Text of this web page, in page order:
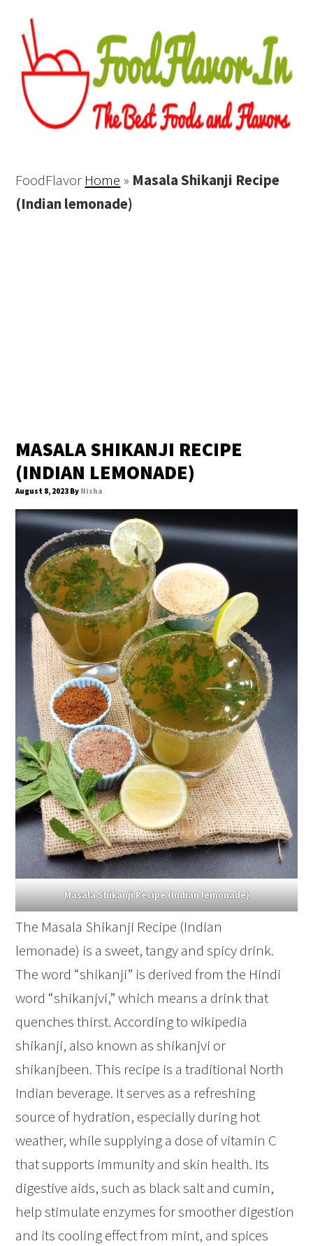
FoodFlavor Home » Masala Shikanji Recipe
(Indian lemonade)
MASALA SHIKANJI RECIPE
(INDIAN LEMONADE)
August 8, 2023 By Nisha
Masala Shikanji Recipe (Indian lemonade)
The Masala Shikanji Recipe (Indian
lemonade) is a sweet, tangy and spicy drink.
The word “shikanji” is derived from the Hindi
word “shikanjvi,” which means a drink that
quenches thirst. According to wikipedia
shikanji, also known as shikanjvi or
shikanjbeen. This recipe is a traditional North
Indian beverage. It serves as a refreshing
source of hydration, especially during hot
weather, while supplying a dose of vitamin C
that supports immunity and skin health. Its
digestive aids, such as black salt and cumin,
help stimulate enzymes for smoother digestion
and its cooling effect from mint, and spices